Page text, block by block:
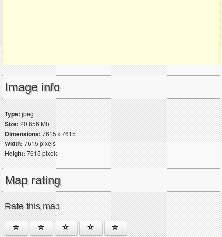
Image info
Type:jpeg
Size:20.656 Mb
Dimensions:7615 x 7615
Width:7615 pixels
Height:7615 pixels
Map rating
Rate this map